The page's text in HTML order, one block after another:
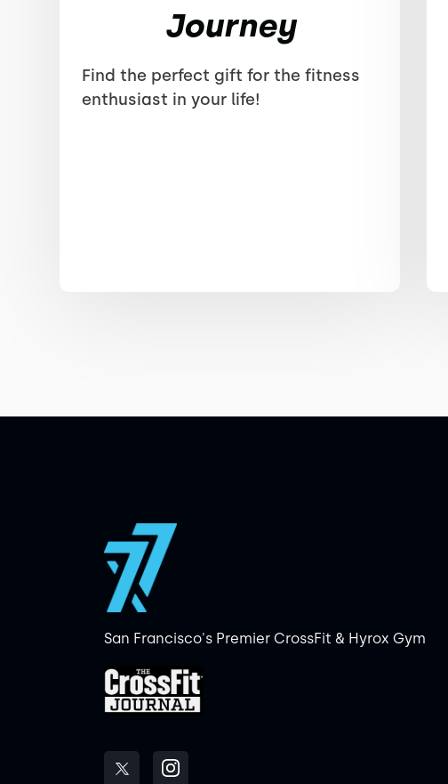
Journey
Find the perfect gift for the fitness
enthusiast in your life!
San Francisco's Premier CrossFit & Hyrox Gym